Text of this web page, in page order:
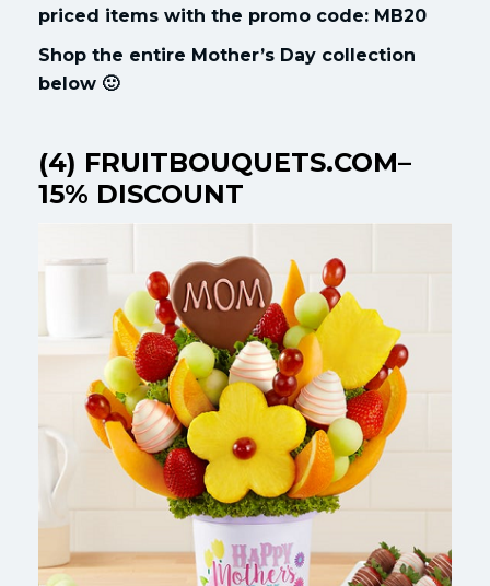
priced items with the promo code: MB20
Shop the entire Mother’s Day collection
below 🙂
(4) FRUITBOUQUETS.COM–
15% DISCOUNT